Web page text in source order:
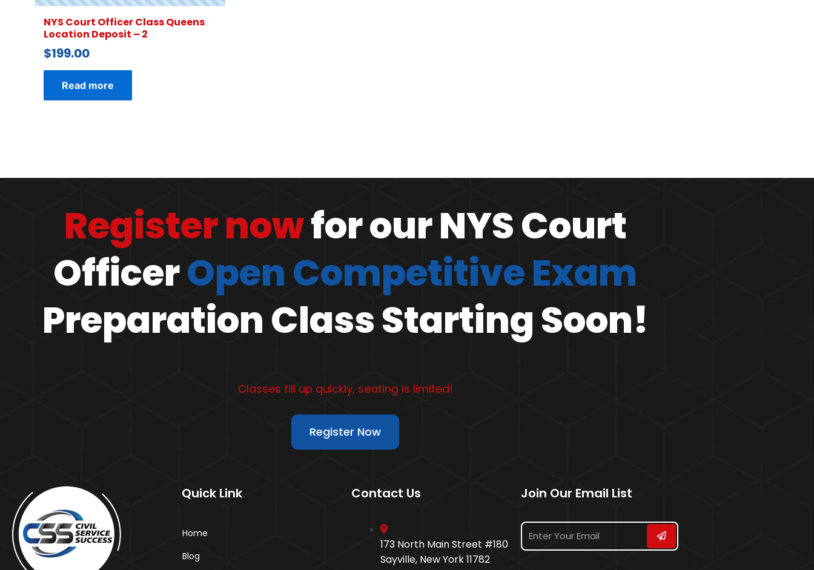
NYS Court Officer Class Queens
Location Deposit – 2
$199.00
Read more
Register nowfor our NYS Court
OfficerOpen Competitive Exam
Preparation Class Starting Soon!
Classes fill up quickly, seating is limited!
Register Now
Quick Link
Home
Blog
Contact Us
173 North Main Street #180
Sayville, New York 11782
Join Our Email List